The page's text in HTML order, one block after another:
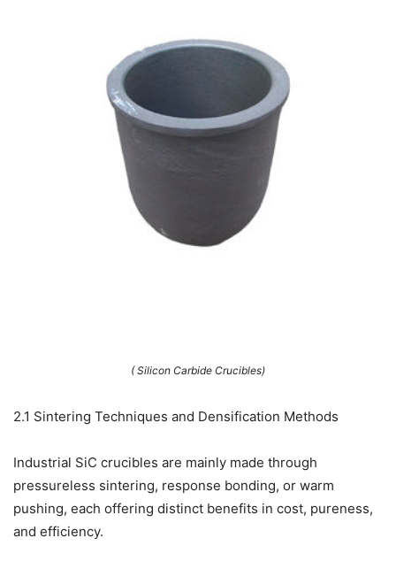
( Silicon Carbide Crucibles)
2.1 Sintering Techniques and Densification Methods
Industrial SiC crucibles are mainly made through
pressureless sintering, response bonding, or warm
pushing, each offering distinct benefits in cost, pureness,
and efficiency.